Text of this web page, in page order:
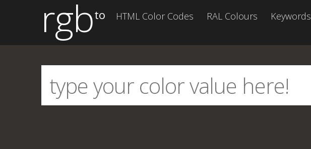
rgbto HTML Color Codes RAL Colours Keywords